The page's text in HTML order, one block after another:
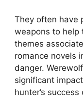
They often have
weapons to help
themes
romance novels
danger.
significant
hunter’s